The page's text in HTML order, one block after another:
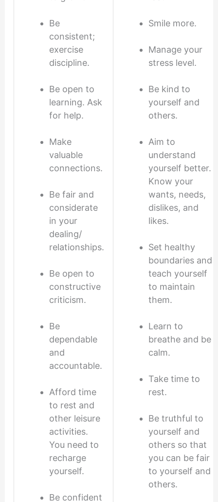
Be
consistent;
exercise
discipline.
Be open to
learning. Ask
for help.
Make
valuable
connections.
Be fair and
considerate
in your
dealing/
relationships.
Be open to
constructive
criticism.
Be
dependable
and
accountable.
Afford time
to rest and
other leisure
activities.
You need to
recharge
yourself.
Be confident
Smile more.
Manage your
stress level.
Be kind to
yourself and
others.
Aim to
understand
yourself better.
Know your
wants, needs,
dislikes, and
likes.
Set healthy
boundaries and
teach yourself
to maintain
them.
Learn to
breathe and be
calm.
Take time to
rest.
Be truthful to
yourself and
others so that
you can be fair
to yourself and
others.